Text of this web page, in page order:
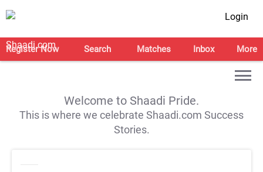
Login
Register Now Search Matches Inbox More
Welcome to Shaadi Pride.
This is where we celebrate Shaadi.com Success
Stories.